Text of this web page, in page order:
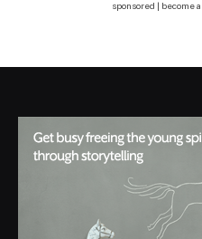
sponsored | become a